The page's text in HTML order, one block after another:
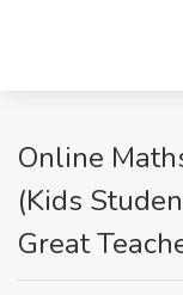
Online
(Kids
Great